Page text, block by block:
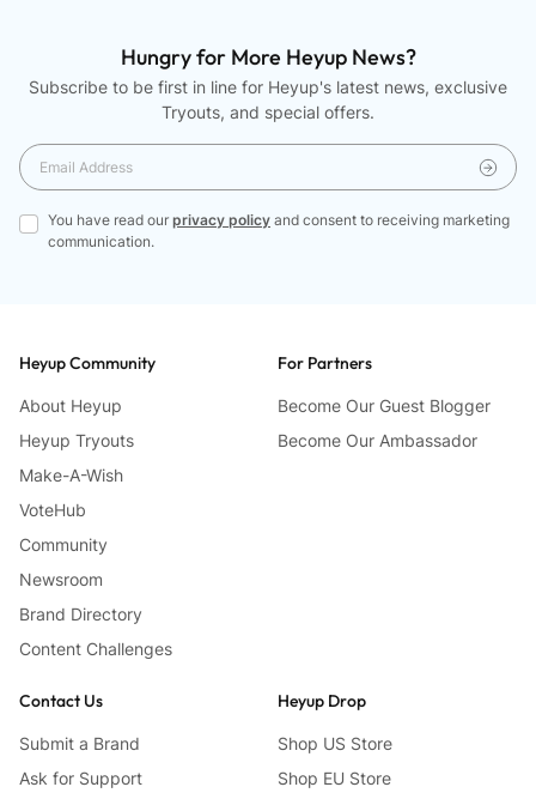
Hungry for More Heyup News?
Subscribe to be first in line for Heyup's latest news, exclusive
Tryouts, and special offers.
You have read our privacy policy and consent to receiving marketing
communication.
Heyup Community
About Heyup
Heyup Tryouts
Make-A-Wish
VoteHub
Community
Newsroom
Brand Directory
Content Challenges
For Partners
Become Our Guest Blogger
Become Our Ambassador
Contact Us
Submit a Brand
Ask for Support
Heyup Drop
Shop US Store
Shop EU Store